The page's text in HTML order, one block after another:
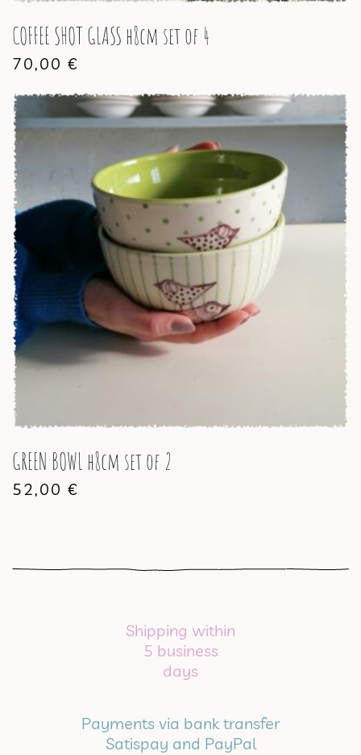
COFFEE SHOT GLASS h8cm set of 4
70,00 €
GREEN BOWL h8cm set of 2
52,00 €
Shipping within
5 business
days
Payments via bank transfer
Satispay and PayPal